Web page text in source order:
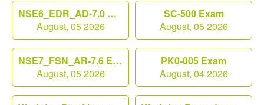
NSE6_EDR_AD-7.0 Exam
August, 05 2026
SC-500 Exam
August, 05 2026
NSE7_FSN_AR-7.6 Exam
August, 05 2026
PK0-005 Exam
August, 04 2026